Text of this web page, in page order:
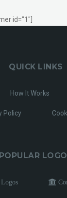
id="1"]
QUICK LINKS
How It Works
Policy
POPULAR